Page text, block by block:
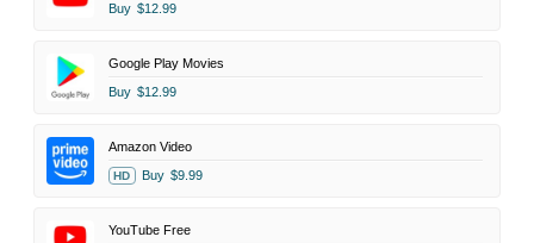
Buy $12.99
Google Play Movies
Buy $12.99
Amazon Video
HD Buy $9.99
YouTube Free